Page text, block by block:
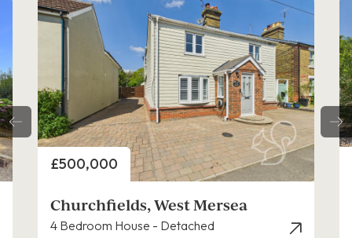
Price
£475,000
Oakwood Drive, West Mersea
3 Bedroom Bungalow - Detached